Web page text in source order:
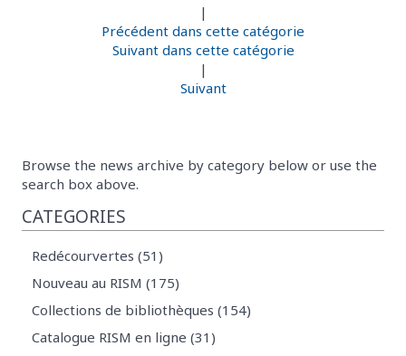
|
Précédent dans cette catégorie
Suivant dans cette catégorie
|
Suivant
Browse the news archive by category below or use the
search box above.
CATEGORIES
Redécourvertes (51)
Nouveau au RISM (175)
Collections de bibliothèques (154)
Catalogue RISM en ligne (31)